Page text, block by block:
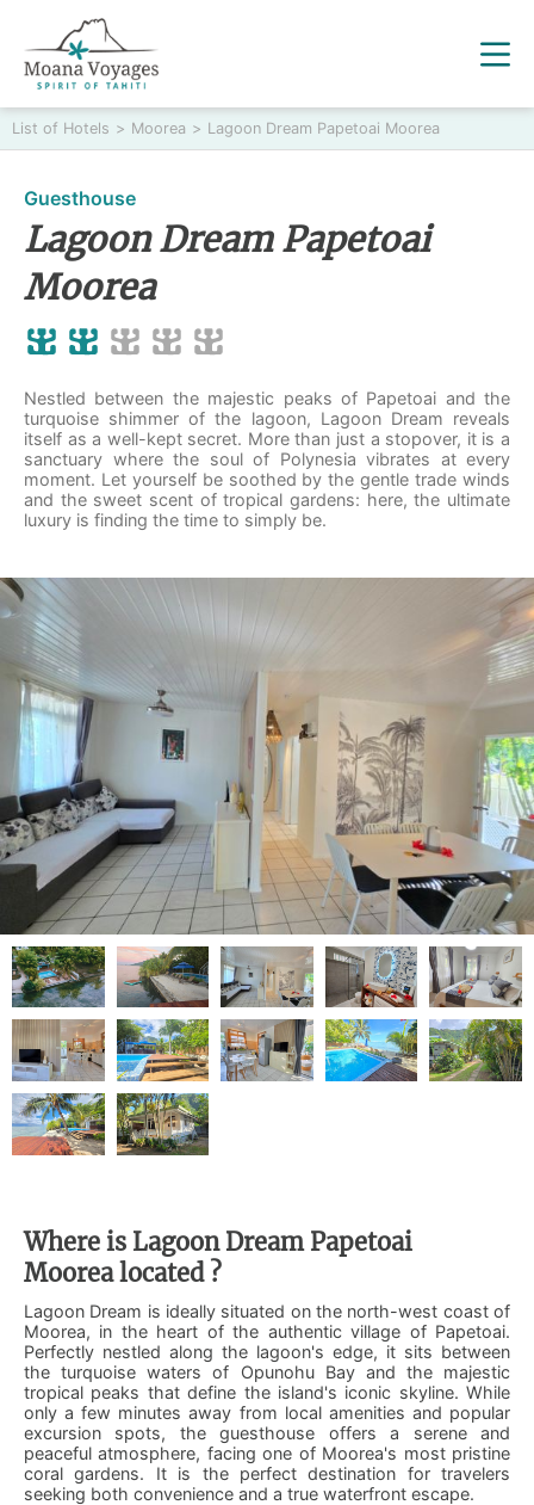
List of Hotels > Moorea > Lagoon Dream Papetoai Moorea
Guesthouse
Lagoon Dream Papetoai
Moorea
Nestled between the majestic peaks of Papetoai and the
turquoise shimmer of the lagoon, Lagoon Dream reveals
itself as a well-kept secret. More than just a stopover, it is a
sanctuary where the soul of Polynesia vibrates at every
moment. Let yourself be soothed by the gentle trade winds
and the sweet scent of tropical gardens: here, the ultimate
luxury is finding the time to simply be.
Where is Lagoon Dream Papetoai
Moorea located ?
Lagoon Dream is ideally situated on the north-west coast of
Moorea, in the heart of the authentic village of Papetoai.
Perfectly nestled along the lagoon's edge, it sits between
the turquoise waters of Opunohu Bay and the majestic
tropical peaks that define the island's iconic skyline. While
only a few minutes away from local amenities and popular
excursion spots, the guesthouse offers a serene and
peaceful atmosphere, facing one of Moorea's most pristine
coral gardens. It is the perfect destination for travelers
seeking both convenience and a true waterfront escape.